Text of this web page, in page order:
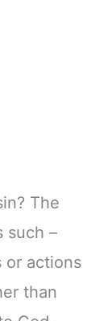
The
such –
or actions
than